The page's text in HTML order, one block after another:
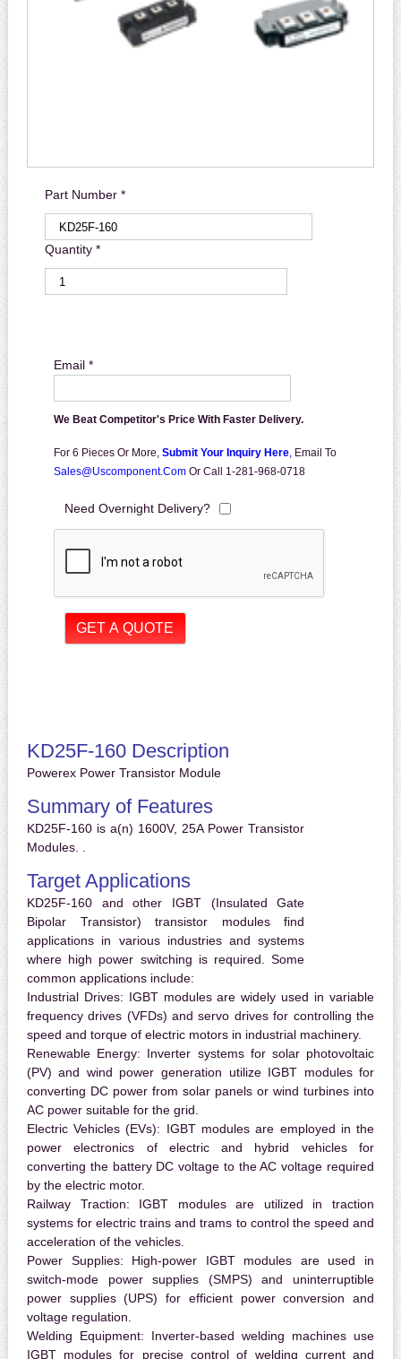
Part Number *
Quantity *
Email *
We Beat Competitor's Price With Faster Delivery.
For 6 Pieces Or More, Submit Your Inquiry Here, Email To
Sales@uscomponent.com Or Call 1-281-968-0718
Need Overnight Delivery?
KD25F-160 Description
Powerex Power Transistor Module
Summary of Features
KD25F-160 is a(n) 1600V, 25A Power Transistor
Modules. .
Target Applications
KD25F-160 and other IGBT (Insulated Gate
Bipolar Transistor) transistor modules find
applications in various industries and systems
where high power switching is required. Some
common applications include:
Industrial Drives: IGBT modules are widely used in variable
frequency drives (VFDs) and servo drives for controlling the
speed and torque of electric motors in industrial machinery.
Renewable Energy: Inverter systems for solar photovoltaic
(PV) and wind power generation utilize IGBT modules for
converting DC power from solar panels or wind turbines into
AC power suitable for the grid.
Electric Vehicles (EVs): IGBT modules are employed in the
power electronics of electric and hybrid vehicles for
converting the battery DC voltage to the AC voltage required
by the electric motor.
Railway Traction: IGBT modules are utilized in traction
systems for electric trains and trams to control the speed and
acceleration of the vehicles.
Power Supplies: High-power IGBT modules are used in
switch-mode power supplies (SMPS) and uninterruptible
power supplies (UPS) for efficient power conversion and
voltage regulation.
Welding Equipment: Inverter-based welding machines use
IGBT modules for precise control of welding current and